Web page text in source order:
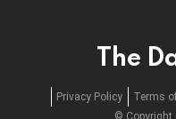
The
Privacy Policy Terms
© Copyright